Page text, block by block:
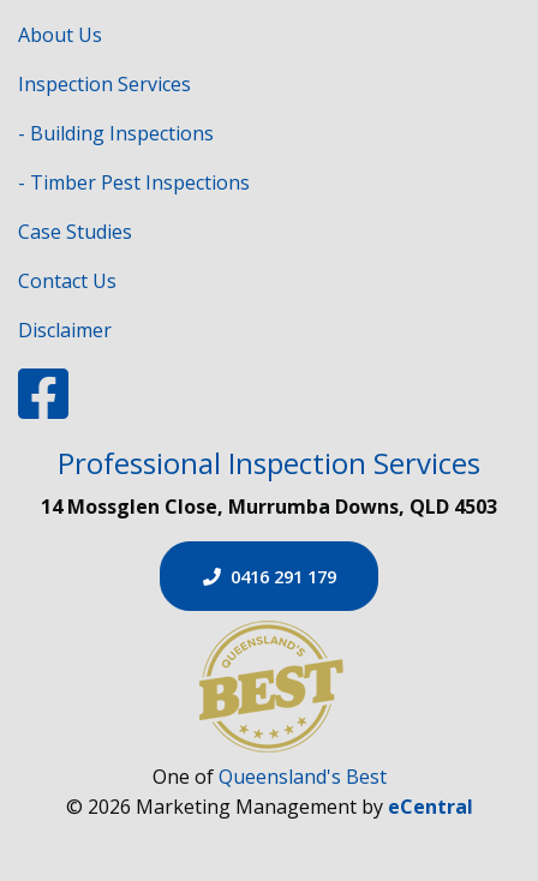
About Us
Inspection Services
- Building Inspections
- Timber Pest Inspections
Case Studies
Contact Us
Disclaimer
Professional Inspection Services
14 Mossglen Close, Murrumba Downs, QLD 4503
0416 291 179
One ofQueensland's Best
© 2026 Marketing Management by eCentral